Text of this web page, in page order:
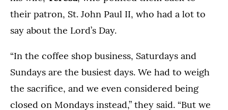
their patron, St. John Paul II, who had a lot to
say about the Lord’s Day.
“In the coffee shop business, Saturdays and
Sundays are the busiest days. We had to weigh
the sacrifice, and we even considered being
closed on Mondays instead,” they said. “But we